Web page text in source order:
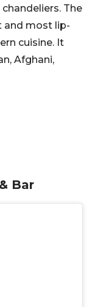
The
and most lip-
cuisine. It
Afghani,
Bar